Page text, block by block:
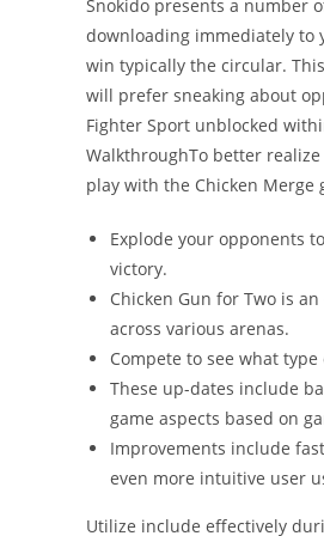
Snokido presents a number
downloading immediately to
win typically the circular.
will prefer sneaking about
Fighter Sport unblocked
WalkthroughTo better
play with the Chicken Merge
Explode your opponents
victory.
Chicken Gun for Two is
across various arenas.
Compete to see what
These up-dates include
game aspects based on
Improvements include
even more intuitive user
Utilize include effectively